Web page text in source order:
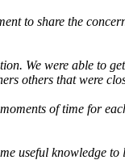
to share the
We were able to
others that were
of time for
useful knowledge to